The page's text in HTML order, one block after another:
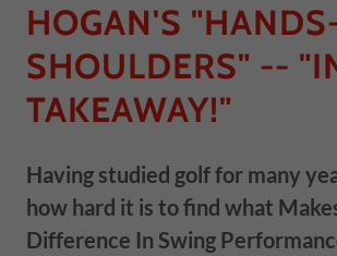
HOGAN'S
SHOULDERS" --
TAKEAWAY!"
Having studied golf for many
how hard it is to find what
Difference In Swing